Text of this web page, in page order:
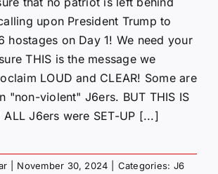
upon President Trump to
hostages on Day 1! We need your
THIS is the message we
LOUD and CLEAR! Some are
"non-violent" J6ers. BUT THIS IS
ALL J6ers were SET-UP [...]
November 30, 2024 Categories: J6